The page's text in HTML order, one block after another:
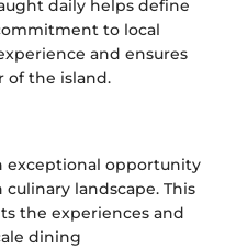
daily helps define
to local
and ensures
of the island.
exceptional opportunity
landscape. This
the experiences and
dining